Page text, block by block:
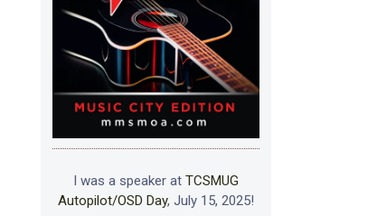
I was a speaker at TCSMUG
Autopilot/OSD Day, July 15, 2025!